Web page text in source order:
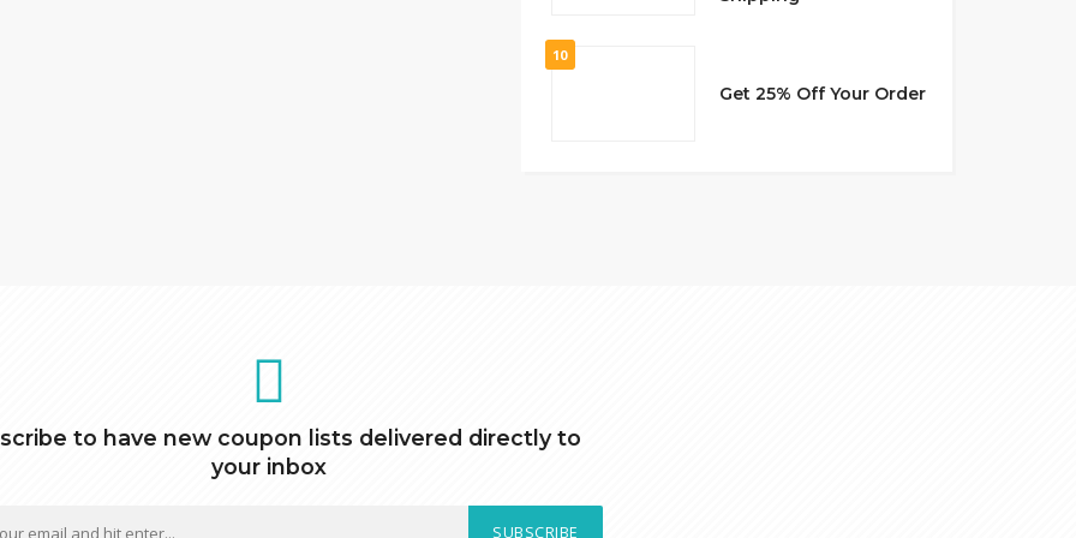
10
Get 25% Off Your Order
to have new coupon lists delivered directly to
your inbox
SUBSCRIBE